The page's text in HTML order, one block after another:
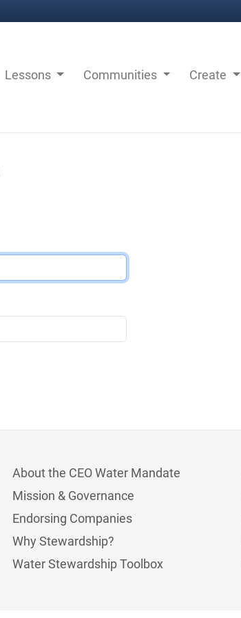
Lessons Communities Create
About the CEO Water Mandate
Mission & Governance
Endorsing Companies
Why Stewardship?
Water Stewardship Toolbox